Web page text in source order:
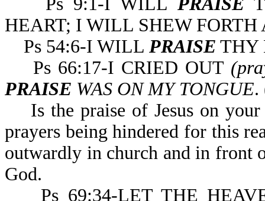
HEART; I WILL SHEW
Ps 54:6-I WILL PRAISE THY
Ps 66:17-I CRIED OUT
PRAISE WAS ON MY TONGUE.
Is the praise of Jesus on your
prayers being hindered for this
outwardly in church and in front
God.
Ps 69:34-LET THE